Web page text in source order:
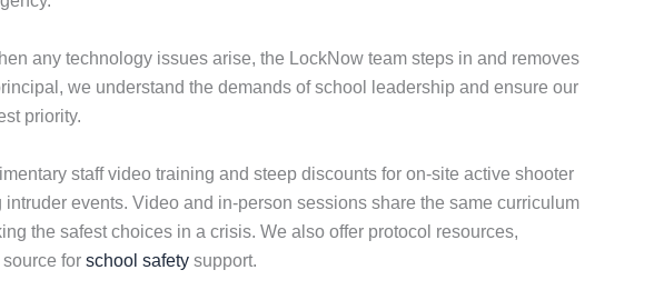
any technology issues arise, the LockNow team steps in and removes
we understand the demands of school leadership and ensure our
priority.
staff video training and steep discounts for on-site active shooter
events. Video and in-person sessions share the same curriculum
the safest choices in a crisis. We also offer protocol resources,
for school safety support.